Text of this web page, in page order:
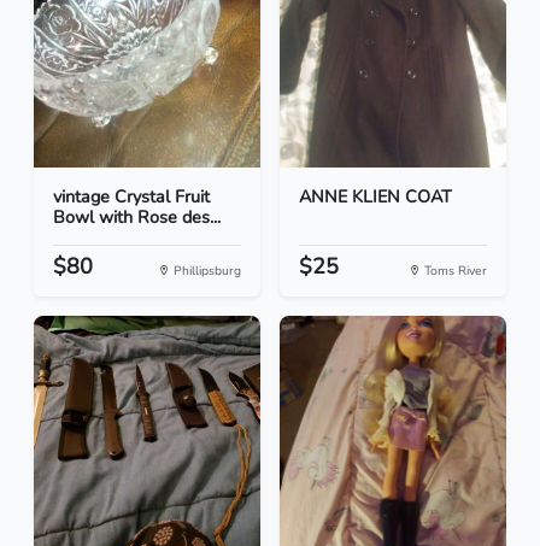
vintage Crystal Fruit
Bowl with Rose des...
$80 Phillipsburg
ANNE KLIEN COAT
$25 Toms River